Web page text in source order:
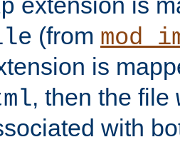
(from
is
, then the file
with